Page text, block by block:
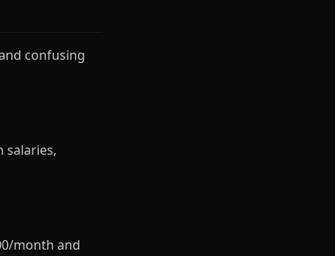
confusing
salaries,
month and